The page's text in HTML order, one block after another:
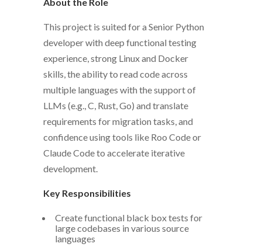
This project is suited for a Senior Python
developer with deep functional testing
experience, strong Linux and Docker
skills, the ability to read code across
multiple languages with the support of
LLMs (e.g., C, Rust, Go) and translate
requirements for migration tasks, and
confidence using tools like Roo Code or
Claude Code to accelerate iterative
development.
Key Responsibilities
Create functional black box tests for
large codebases in various source
languages